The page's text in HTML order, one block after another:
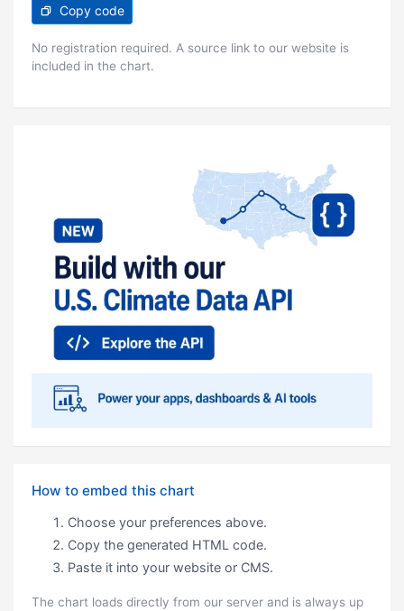
Copy code
No registration required. A source link to our website is
included in the chart.
How to embed this chart
Choose your preferences above.
Copy the generated HTML code.
Paste it into your website or CMS.
The chart loads directly from our server and is always up